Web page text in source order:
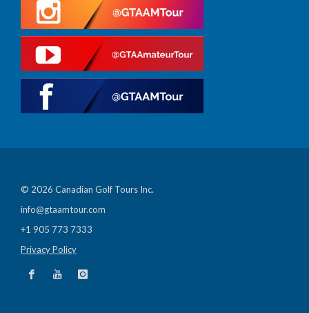
© 2026 Canadian Golf Tours Inc.
info@gtaamtour.com
+1 905 773 7333
Privacy Policy